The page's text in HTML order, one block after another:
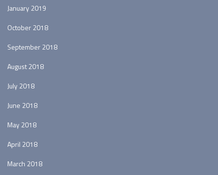
January 2019
October 2018
September 2018
August 2018
July 2018
June 2018
May 2018
April 2018
March 2018